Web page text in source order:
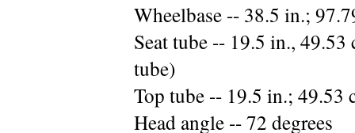
Wheelbase -- 38.5 in.;
Seat tube -- 19.5 in.,
tube)
Top tube -- 19.5 in.; 49.53
Head angle -- 72 degrees